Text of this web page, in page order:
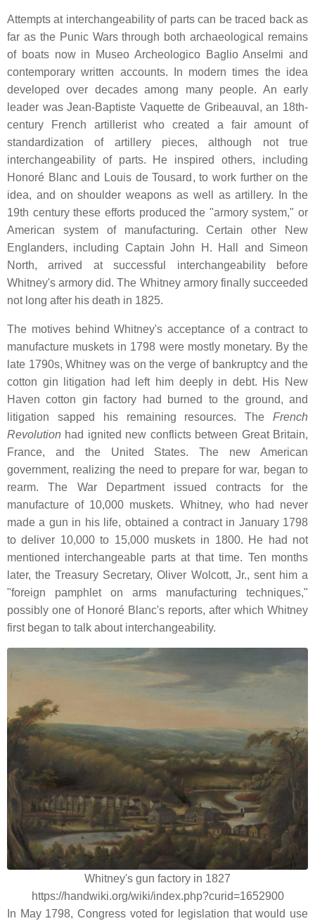
Attempts at interchangeability of parts can be traced back as
far as the Punic Wars through both archaeological remains
of boats now in Museo Archeologico Baglio Anselmi and
contemporary written accounts. In modern times the idea
developed over decades among many people. An early
leader was Jean-Baptiste Vaquette de Gribeauval, an 18th-
century French artillerist who created a fair amount of
standardization of artillery pieces, although not true
interchangeability of parts. He inspired others, including
Honoré Blanc and Louis de Tousard, to work further on the
idea, and on shoulder weapons as well as artillery. In the
19th century these efforts produced the "armory system," or
American system of manufacturing. Certain other New
Englanders, including Captain John H. Hall and Simeon
North, arrived at successful interchangeability before
Whitney's armory did. The Whitney armory finally succeeded
not long after his death in 1825.
The motives behind Whitney's acceptance of a contract to
manufacture muskets in 1798 were mostly monetary. By the
late 1790s, Whitney was on the verge of bankruptcy and the
cotton gin litigation had left him deeply in debt. His New
Haven cotton gin factory had burned to the ground, and
litigation sapped his remaining resources. The French
Revolution had ignited new conflicts between Great Britain,
France, and the United States. The new American
government, realizing the need to prepare for war, began to
rearm. The War Department issued contracts for the
manufacture of 10,000 muskets. Whitney, who had never
made a gun in his life, obtained a contract in January 1798
to deliver 10,000 to 15,000 muskets in 1800. He had not
mentioned interchangeable parts at that time. Ten months
later, the Treasury Secretary, Oliver Wolcott, Jr., sent him a
"foreign pamphlet on arms manufacturing techniques,"
possibly one of Honoré Blanc's reports, after which Whitney
first began to talk about interchangeability.
Whitney's gun factory in 1827
https://handwiki.org/wiki/index.php?curid=1652900
In May 1798, Congress voted for legislation that would use